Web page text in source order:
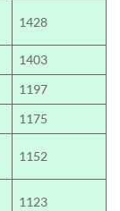
1428
1403
1197
1175
1152
1123